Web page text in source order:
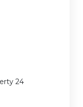
24